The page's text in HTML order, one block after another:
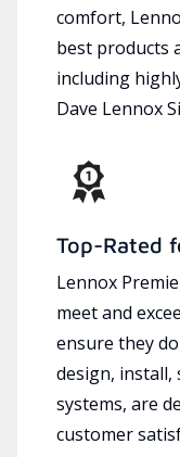
comfort,
best products
including
Dave Lennox
Top-Rated
Lennox
meet and
ensure they
design, install,
systems, are
customer